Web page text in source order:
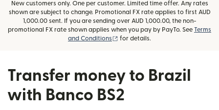
New customers only. One per customer. Limited time offer. Any rates
shown are subject to change. Promotional FX rate applies to first AUD
1,000.00 sent. If you are sending over AUD 1,000.00, the non-
promotional FX rate shown applies when you pay by PayTo. See Terms
and Conditions
(opens in new window)
for details.
Transfer money to Brazil
with Banco BS2